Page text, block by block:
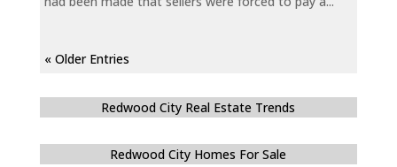
« Older Entries
Redwood City Real Estate Trends
Redwood City Homes For Sale